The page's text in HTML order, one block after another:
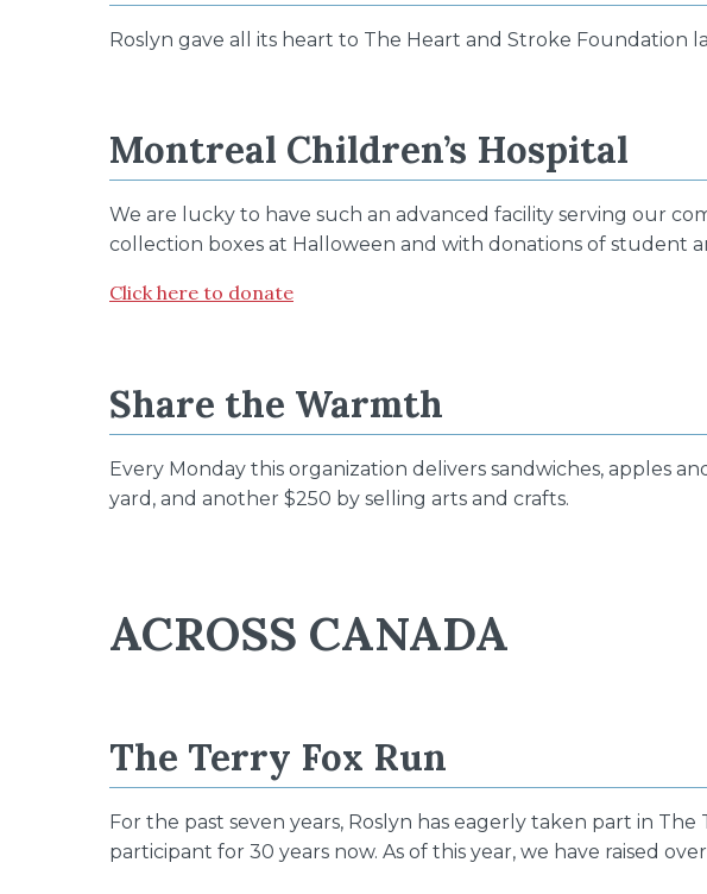
Roslyn gave all its heart to The Heart and Stroke Foundation
Montreal Children’s Hospital
We are lucky to have such an advanced facility serving our
collection boxes at Halloween and with donations of student
Click here to donate
Share the Warmth
Every Monday this organization delivers sandwiches, apples
yard, and another $250 by selling arts and crafts.
ACROSS CANADA
The Terry Fox Run
For the past seven years, Roslyn has eagerly taken part in
participant for 30 years now. As of this year, we have raised